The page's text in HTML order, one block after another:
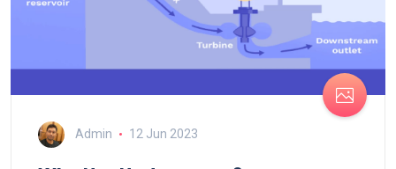
Admin 12 Jun 2023